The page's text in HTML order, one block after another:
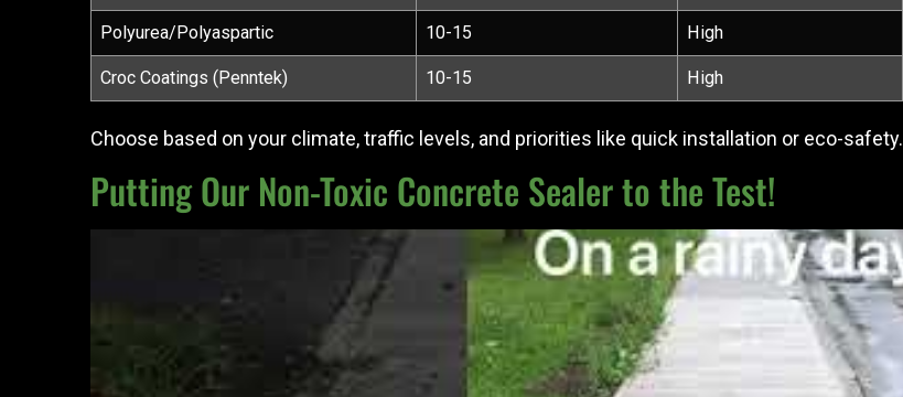
Polyurea/Polyaspartic 10-15 High
Croc Coatings (Penntek) 10-15 High
Choose based on your climate, traffic levels, and priorities like quick installation or eco-safety.
Putting Our Non-Toxic Concrete Sealer to the Test!